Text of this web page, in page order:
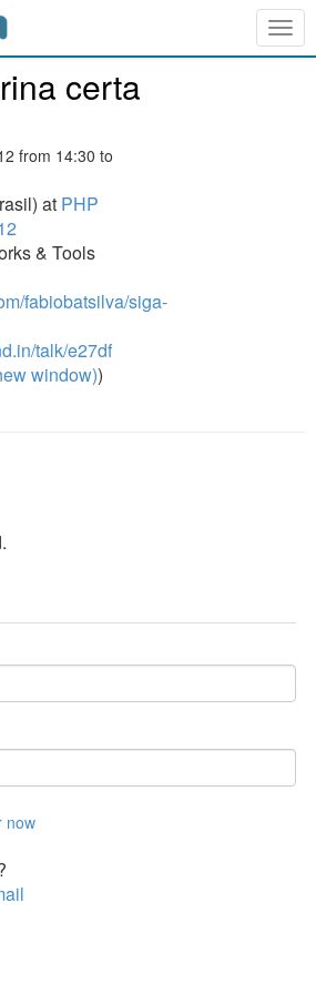
certa
from 14:30 to
at PHP
& Tools
fabiobatsilva/siga-
talk/e27df
window))
now